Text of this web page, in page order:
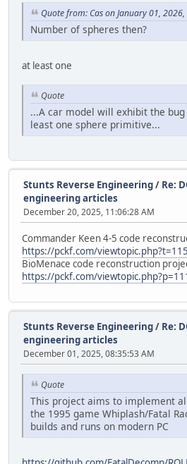
Quote from: Cas on January 01,
Number of spheres then?
at least one
Quote
...A car model will exhibit the
least one sphere primitive...
Stunts Reverse Engineering/ Re:
engineering articles
December 20, 2025, 11:06:28 AM
Commander Keen 4-5 code
https://pckf.com/
BioMenace code reconstruction
https://pckf.com/
Stunts Reverse Engineering/ Re:
engineering articles
December 01, 2025, 08:35:53 AM
Quote
This project aims to implement
the 1995 game Whiplash/Fatal
builds and runs on modern PC